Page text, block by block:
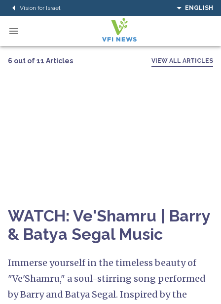
Vision for Israel ENGLISH
6 out of 11 Articles VIEW ALL ARTICLES
WATCH: Ve'Shamru | Barry
& Batya Segal Music
Immerse yourself in the timeless beauty of
"Ve'Shamru," a soul-stirring song performed
by Barry and Batya Segal. Inspired by the